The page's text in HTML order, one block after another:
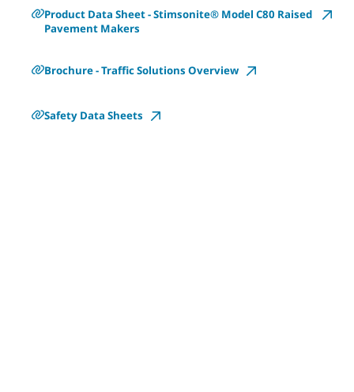
Product Data Sheet - Stimsonite® Model C80 Raised
Pavement Makers
Brochure - Traffic Solutions Overview
Safety Data Sheets